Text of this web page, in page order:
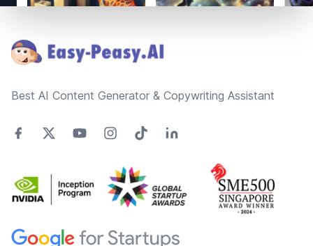
Best AI Content Generator & Copywriting Assistant